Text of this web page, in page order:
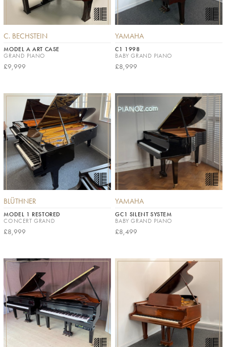
C. BECHSTEIN
MODEL A ART CASE
GRAND PIANO
£9,999
YAMAHA
C1 1998
BABY GRAND PIANO
£8,999
BLÜTHNER
MODEL 1 RESTORED
CONCERT GRAND
£8,999
YAMAHA
GC1 SILENT SYSTEM
BABY GRAND PIANO
£8,499